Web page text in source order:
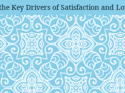
Key Drivers of Satisfaction and